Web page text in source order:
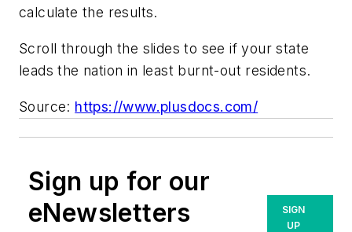
calculate the results.
Scroll through the slides to see if your state
leads the nation in least burnt-out residents.
Source: https://www.plusdocs.com/
Sign up for our
eNewsletters
SIGN
UP